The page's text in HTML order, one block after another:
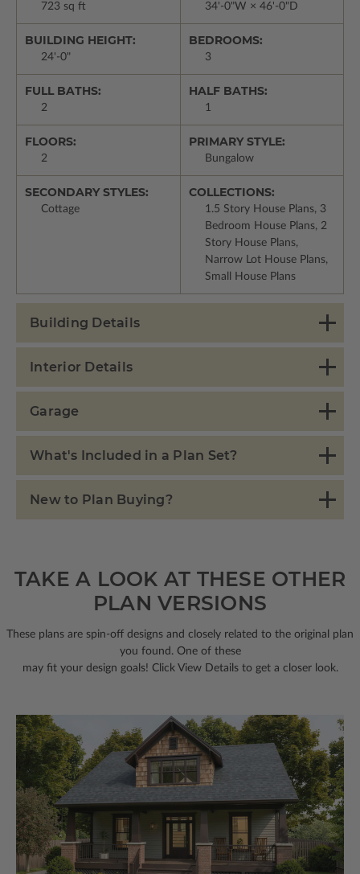
723 sq ft 34'-0"W × 46'-0"D
BUILDING HEIGHT:
24'-0"
BEDROOMS:
3
FULL BATHS:
2
HALF BATHS:
1
FLOORS:
2
PRIMARY STYLE:
Bungalow
SECONDARY STYLES:
Cottage
COLLECTIONS:
1.5 Story House Plans, 3
Bedroom House Plans, 2
Story House Plans,
Narrow Lot House Plans,
Small House Plans
Building Details
Interior Details
Garage
What's Included in a Plan Set?
New to Plan Buying?
TAKE A LOOK AT THESE OTHER
PLAN VERSIONS
These plans are spin-off designs and closely related to the original plan
you found. One of these
may fit your design goals! Click View Details to get a closer look.